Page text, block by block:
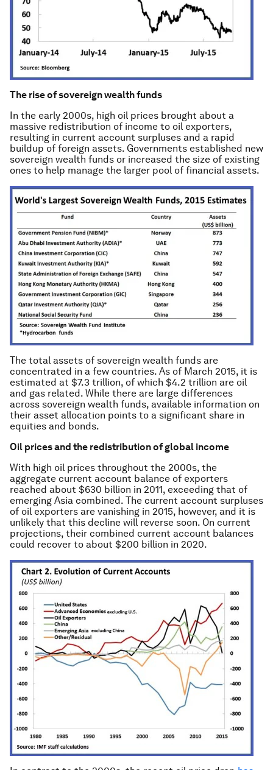
The rise of sovereign wealth funds
In the early 2000s, high oil prices brought about a
massive redistribution of income to oil exporters,
resulting in current account surpluses and a rapid
buildup of foreign assets. Governments established new
sovereign wealth funds or increased the size of existing
ones to help manage the larger pool of financial assets.
The total assets of sovereign wealth funds are
concentrated in a few countries. As of March 2015, it is
estimated at $7.3 trillion, of which $4.2 trillion are oil
and gas related. While there are large differences
across sovereign wealth funds, available information on
their asset allocation points to a significant share in
equities and bonds.
Oil prices and the redistribution of global income
With high oil prices throughout the 2000s, the
aggregate current account balance of exporters
reached about $630 billion in 2011, exceeding that of
emerging Asia combined. The current account surpluses
of oil exporters are vanishing in 2015, however, and it is
unlikely that this decline will reverse soon. On current
projections, their combined current account balances
could recover to about $200 billion in 2020.